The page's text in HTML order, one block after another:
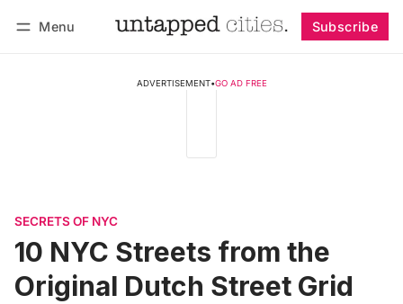
Menu Subscribe
ADVERTISEMENT•GO AD FREE
SECRETS OF NYC
10 NYC Streets from the
Original Dutch Street Grid